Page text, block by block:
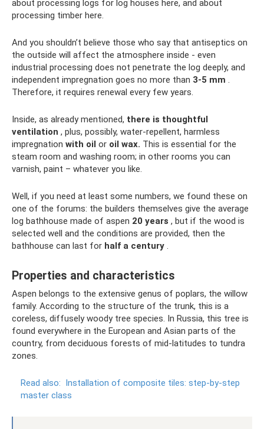
about processing logs for log houses here, and about
processing timber here.
And you shouldn’t believe those who say that antiseptics on
the outside will affect the atmosphere inside - even
industrial processing does not penetrate the log deeply, and
independent impregnation goes no more than 3-5 mm
Therefore, it requires renewal every few years.
Inside, as already mentioned, there is thoughtful
ventilation , plus, possibly, water-repellent, harmless
impregnation with oil or oil wax. This is essential for the
steam room and washing room; in other rooms you can
varnish, paint – whatever you like.
Well, if you need at least some numbers, we found these on
one of the forums: the builders themselves give the average
log bathhouse made of aspen 20 years , but if the wood is
selected well and the conditions are provided, then the
bathhouse can last for half a century
Properties and characteristics
Aspen belongs to the extensive genus of poplars, the willow
family. According to the structure of the trunk, this is a
coreless, diffusely woody tree species. In Russia, this tree is
found everywhere in the European and Asian parts of the
country, from deciduous forests of mid-latitudes to tundra
zones.
Read also: Installation of composite tiles: step-by-step
master class